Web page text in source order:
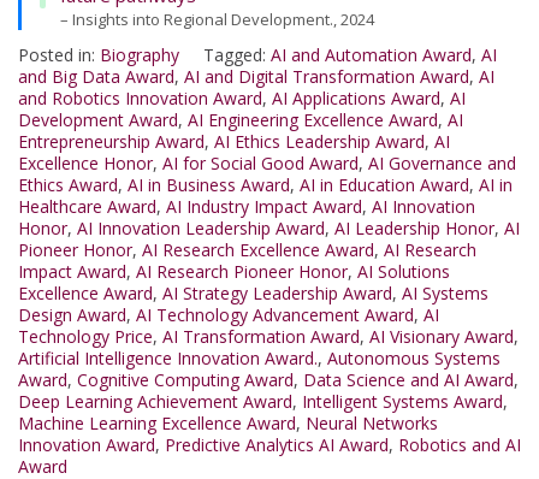
– Insights into Regional Development., 2024
Posted in: Biography Tagged: AI and Automation Award, AI
and Big Data Award, AI and Digital Transformation Award, AI
and Robotics Innovation Award, AI Applications Award, AI
Development Award, AI Engineering Excellence Award, AI
Entrepreneurship Award, AI Ethics Leadership Award, AI
Excellence Honor, AI for Social Good Award, AI Governance and
Ethics Award, AI in Business Award, AI in Education Award, AI in
Healthcare Award, AI Industry Impact Award, AI Innovation
Honor, AI Innovation Leadership Award, AI Leadership Honor, AI
Pioneer Honor, AI Research Excellence Award, AI Research
Impact Award, AI Research Pioneer Honor, AI Solutions
Excellence Award, AI Strategy Leadership Award, AI Systems
Design Award, AI Technology Advancement Award, AI
Technology Price, AI Transformation Award, AI Visionary Award,
Artificial Intelligence Innovation Award., Autonomous Systems
Award, Cognitive Computing Award, Data Science and AI Award,
Deep Learning Achievement Award, Intelligent Systems Award,
Machine Learning Excellence Award, Neural Networks
Innovation Award, Predictive Analytics AI Award, Robotics and AI
Award